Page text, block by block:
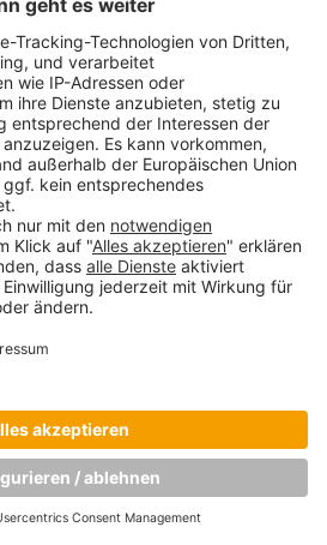
Munich Business School